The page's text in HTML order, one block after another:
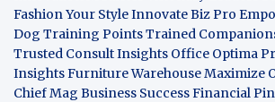
Fashion Your StyleInnovate Biz Pro
Dog Training Points Trained
Trusted Consult Insights Office Optima
InsightsFurniture WarehouseMaximize
Chief Mag Business SuccessFinancial